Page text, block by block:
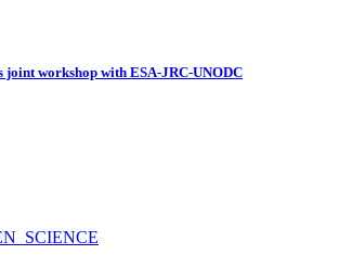
workshop with ESA-JRC-UNODC